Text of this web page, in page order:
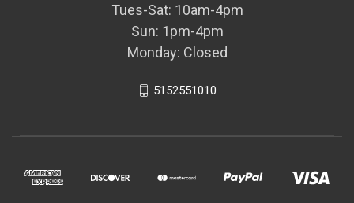
Tues-Sat: 10am-4pm
Sun: 1pm-4pm
Monday: Closed
5152551010